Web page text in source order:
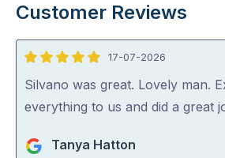
Customer Reviews
5
out
of
17-07-2026
Silvano was great. Lovely man.
everything to us and did a great
Tanya Hatton